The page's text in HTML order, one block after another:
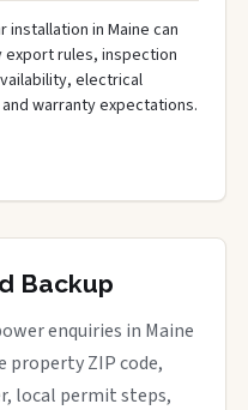
in Maine can
rules, inspection
electrical
warranty expectations.
Backup
enquiries in Maine
property ZIP code,
local permit steps,